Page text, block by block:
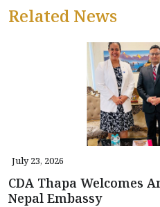
Related News
July 23, 2026
CDA Thapa Welcomes
Nepal Embassy